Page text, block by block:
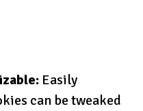
Easily
can be tweaked